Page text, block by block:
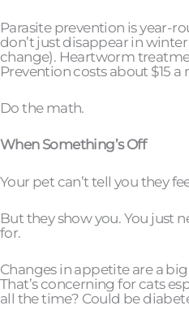
Parasite prevention is year-
don’t just disappear in
change). Heartworm
Prevention costs about $15 a
Do the math.
When Something’s Off
Your pet can’t tell you they
But they show you. You just
for.
Changes in appetite are a
That’s concerning for cats
all the time? Could be